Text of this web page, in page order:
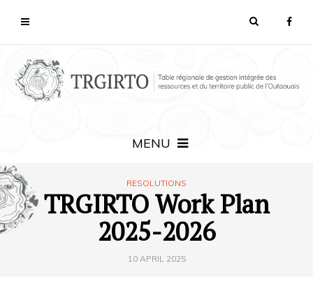
MENU
RESOLUTIONS
TRGIRTO Work Plan
2025-2026
10 APRIL 2025